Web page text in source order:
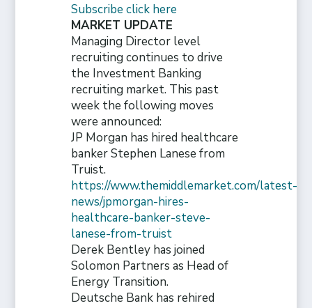
Subscribe click here
MARKET UPDATE
Managing Director level
recruiting continues to drive
the Investment Banking
recruiting market. This past
week the following moves
were announced:
JP Morgan has hired healthcare
banker Stephen Lanese from
Truist.
https://www.themiddlemarket.com/latest-
news/jpmorgan-hires-
healthcare-banker-steve-
lanese-from-truist
Derek Bentley has joined
Solomon Partners as Head of
Energy Transition.
Deutsche Bank has rehired